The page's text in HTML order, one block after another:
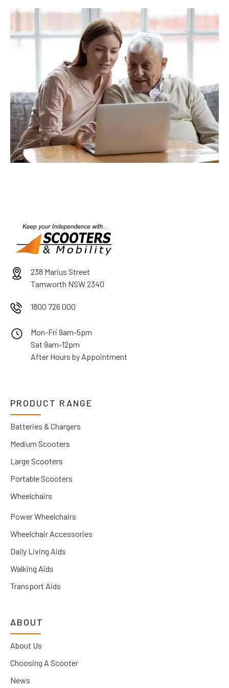
238 Marius Street
Tamworth NSW 2340
1800 726 000
Mon-Fri 9am-5pm
Sat 9am-12pm
After Hours by Appointment
PRODUCT RANGE
Batteries & Chargers
Medium Scooters
Large Scooters
Portable Scooters
Wheelchairs
Power Wheelchairs
Wheelchair Accessories
Daily Living Aids
Walking Aids
Transport Aids
ABOUT
About Us
Choosing A Scooter
News